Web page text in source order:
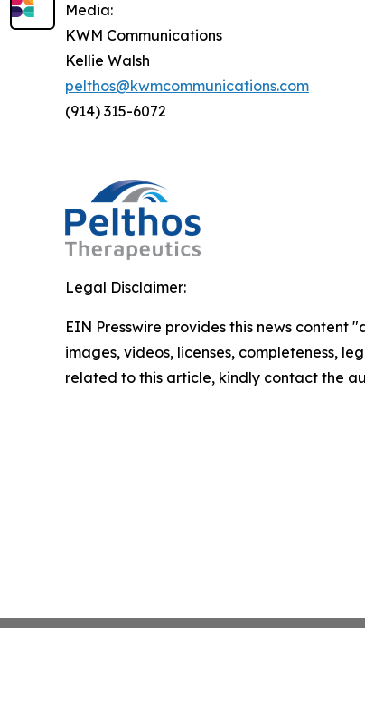
Media:
KWM Communications
Kellie Walsh
pelthos@kwmcommunications.com
(914) 315-6072
Legal Disclaimer:
EIN Presswire provides this news
images, videos, licenses, completeness,
related to this article, kindly contact the